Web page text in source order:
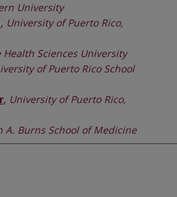
University
, University of Puerto Rico,
Health Sciences University
of Puerto Rico School
, University of Puerto Rico,
A. Burns School of Medicine